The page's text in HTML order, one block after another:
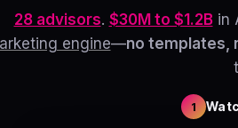
28 advisors. $30M to $1.2Bin
engine—no templates,
1